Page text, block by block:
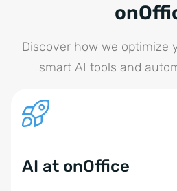
Discover how we optimize
smart AI tools and
AI at onOffice